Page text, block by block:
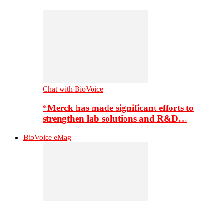
Chat with BioVoice
“Merck has made significant efforts to
strengthen lab solutions and R&D…
BioVoice eMag